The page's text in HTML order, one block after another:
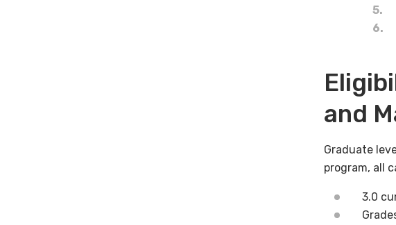
and
Graduate
program, all
3.0